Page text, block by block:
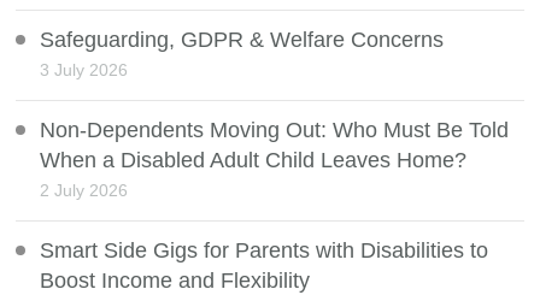
Safeguarding, GDPR & Welfare Concerns
3 July 2026
Non-Dependents Moving Out: Who Must Be Told
When a Disabled Adult Child Leaves Home?
2 July 2026
Smart Side Gigs for Parents with Disabilities to
Boost Income and Flexibility